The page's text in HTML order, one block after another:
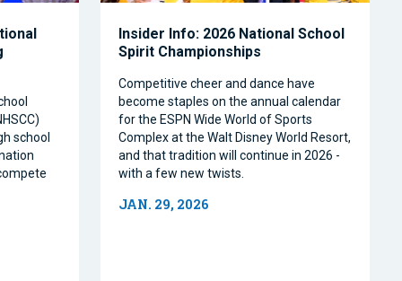
school
Insider Info: 2026 National School
Spirit Championships
Competitive cheer and dance have
become staples on the annual calendar
for the ESPN Wide World of Sports
Complex at the Walt Disney World Resort,
and that tradition will continue in 2026 -
with a few new twists.
JAN. 29, 2026